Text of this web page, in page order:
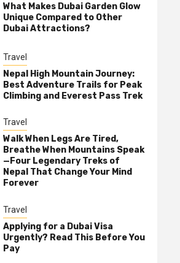
What Makes Dubai Garden Glow
Unique Compared to Other
Dubai Attractions?
Travel
Nepal High Mountain Journey:
Best Adventure Trails for Peak
Climbing and Everest Pass Trek
Travel
Walk When Legs Are Tired,
Breathe When Mountains Speak
—Four Legendary Treks of
Nepal That Change Your Mind
Forever
Travel
Applying for a Dubai Visa
Urgently? Read This Before You
Pay